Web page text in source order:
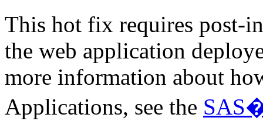
This hot fix requires post-
the web application
more information about
Applications, see the